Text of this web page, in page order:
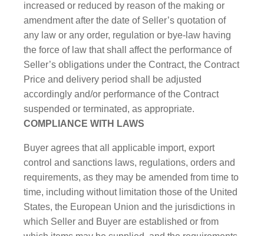
increased or reduced by reason of the making or
amendment after the date of Seller’s quotation of
any law or any order, regulation or bye-law having
the force of law that shall affect the performance of
Seller’s obligations under the Contract, the Contract
Price and delivery period shall be adjusted
accordingly and/or performance of the Contract
suspended or terminated, as appropriate.
COMPLIANCE WITH LAWS
Buyer agrees that all applicable import, export
control and sanctions laws, regulations, orders and
requirements, as they may be amended from time to
time, including without limitation those of the United
States, the European Union and the jurisdictions in
which Seller and Buyer are established or from